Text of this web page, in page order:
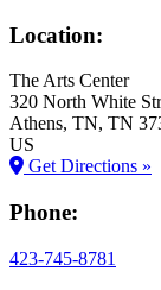
Location:
The Arts Center
320 North White
Athens, TN, TN
US
Get Directions »
Phone:
423-745-8781